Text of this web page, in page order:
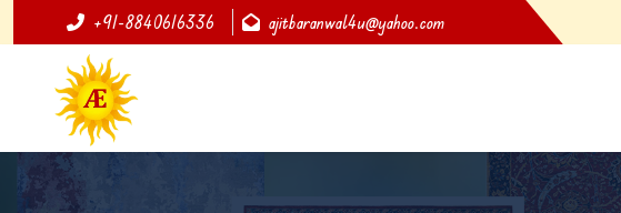
+91-8840616336 ajitbaranwal4u@yahoo.com